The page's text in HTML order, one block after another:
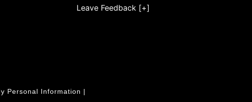
Leave Feedback [+]
Personal Information |